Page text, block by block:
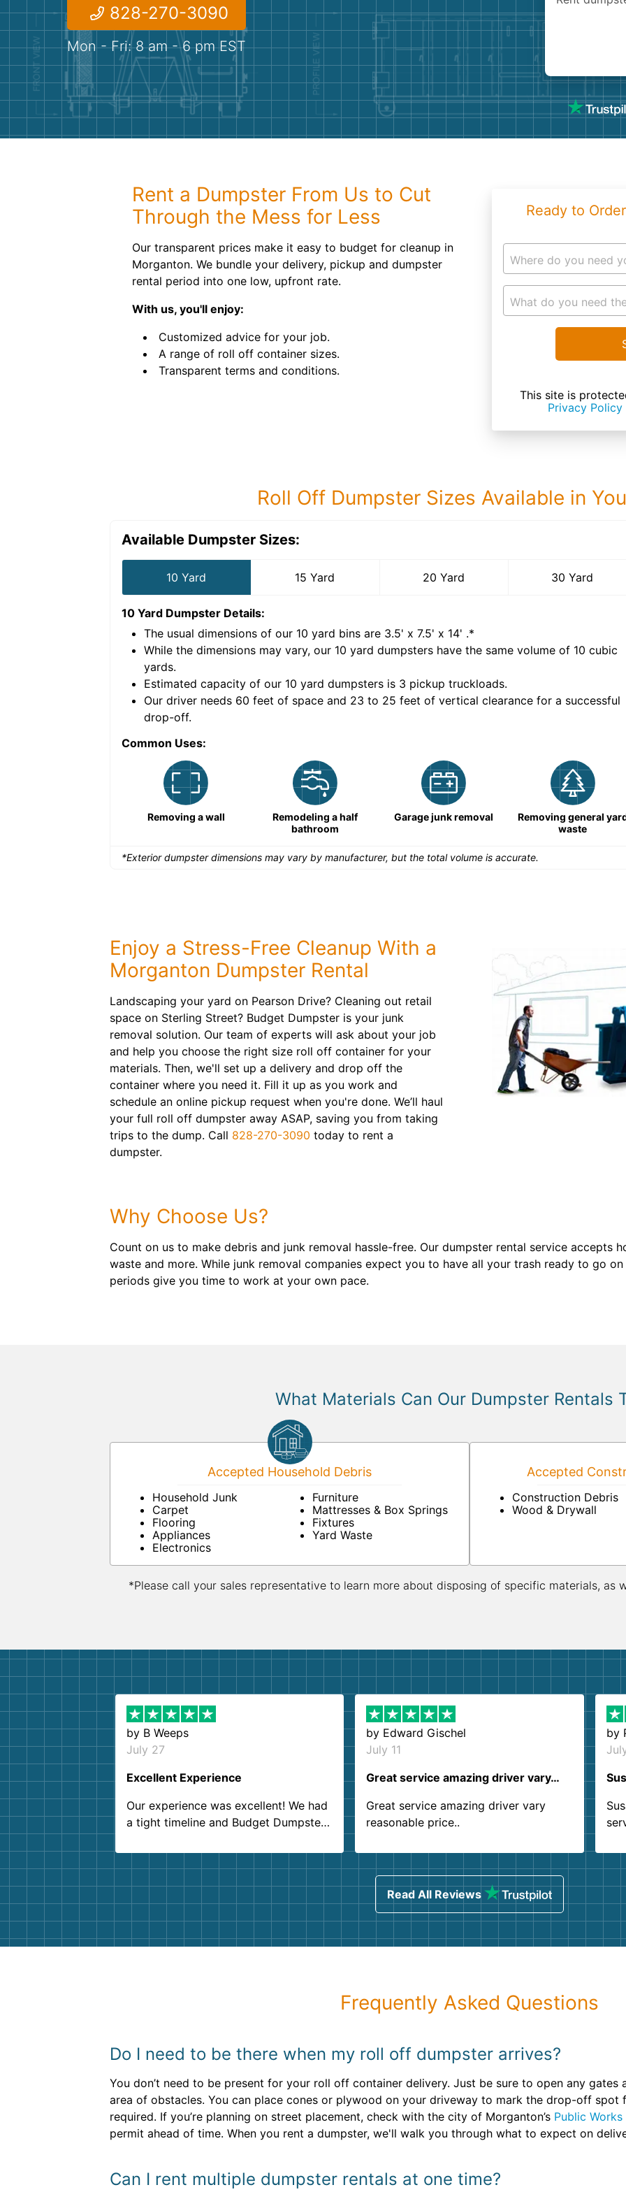
828-270-3090
Mon - Fri: 8 am - 6 pm EST
Rent a Dumpster From Us to Cut
Through the Mess for Less
Our transparent prices make it easy to budget for cleanup in
Morganton. We bundle your delivery, pickup and dumpster
rental period into one low, upfront rate.
With us, you'll enjoy:
Customized advice for your job.
A range of roll off container sizes.
Transparent terms and conditions.
Ready to
Where do you need
What do you need
This site is
Privacy Policy
Roll Off Dumpster Sizes Available in
Available Dumpster Sizes:
10 Yard 15 Yard 20 Yard 30 Yard
10 Yard Dumpster Details:
The usual dimensions of our 10 yard bins are 3.5' x 7.5' x 14' .*
While the dimensions may vary, our 10 yard dumpsters have the same volume of 10 cubic
yards.
Estimated capacity of our 10 yard dumpsters is 3 pickup truckloads.
Our driver needs 60 feet of space and 23 to 25 feet of vertical clearance for a successful
drop-off.
Common Uses:
Removing a wall
Remodeling a half
bathroom
Garage junk removal
Removing general
waste
*Exterior dumpster dimensions may vary by manufacturer, but the total volume is accurate.
Enjoy a Stress-Free Cleanup With a
Morganton Dumpster Rental
Landscaping your yard on Pearson Drive? Cleaning out retail
space on Sterling Street? Budget Dumpster is your junk
removal solution. Our team of experts will ask about your job
and help you choose the right size roll off container for your
materials. Then, we'll set up a delivery and drop off the
container where you need it. Fill it up as you work and
schedule an online pickup request when you're done. We’ll haul
your full roll off dumpster away ASAP, saving you from taking
trips to the dump. Call 828-270-3090 today to rent a
dumpster.
Why Choose Us?
Count on us to make debris and junk removal hassle-free. Our dumpster rental service accepts
waste and more. While junk removal companies expect you to have all your trash ready to go
periods give you time to work at your own pace.
What Materials Can Our Dumpster Rentals
Accepted Household Debris
Household Junk
Carpet
Flooring
Appliances
Electronics
Furniture
Mattresses & Box Springs
Fixtures
Yard Waste
Accepted
Construction Debris
Wood & Drywall
*Please call your sales representative to learn more about disposing of specific materials, as
by B Weeps
July 27
Excellent Experience
Our experience was excellent! We had
a tight timeline and Budget Dumpster
Customer service agents were so kind
and helpful. We will definitely be using
them again. I highly recommend!
by Edward Gischel
July 11
Great service amazing driver vary…
Great service amazing driver vary
reasonable price..
by
Read All Reviews
Frequently Asked Questions
Do I need to be there when my roll off dumpster arrives?
You don’t need to be present for your roll off container delivery. Just be sure to open any
area of obstacles. You can place cones or plywood on your driveway to mark the drop-off spot
required. If you’re planning on street placement, check with the city of Morganton’s Public
permit ahead of time. When you rent a dumpster, we'll walk you through what to expect on
Can I rent multiple dumpster rentals at one time?